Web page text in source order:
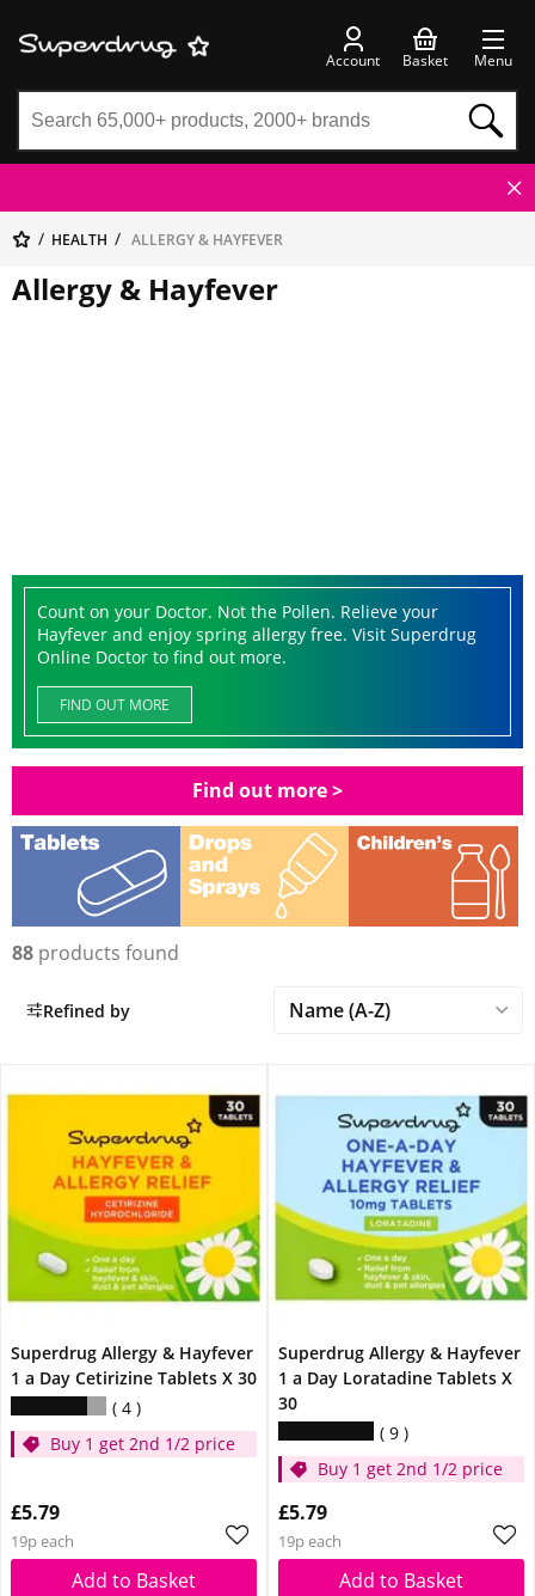
Account Basket Menu
HEALTH ALLERGY & HAYFEVER
Allergy & Hayfever
Count on your Doctor. Not the Pollen. Relieve your
Hayfever and enjoy spring allergy free. Visit Superdrug
Online Doctor to find out more.
FIND OUT MORE
Find out more >
88 products found
Refined by
Superdrug Allergy & Hayfever
1 a Day Cetirizine Tablets X 30
4
Buy 1 get 2nd 1/2 price
£5.79
19p each
Add to Basket
Superdrug Allergy & Hayfever
1 a Day Loratadine Tablets X
30
9
Buy 1 get 2nd 1/2 price
£5.79
19p each
Add to Basket